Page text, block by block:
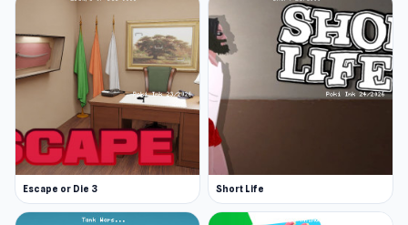
Escape or Die 3 Short Life